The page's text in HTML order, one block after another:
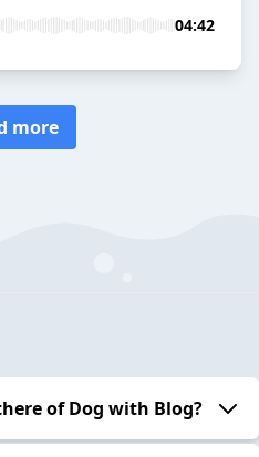
04:42
more
of Dog with Blog?